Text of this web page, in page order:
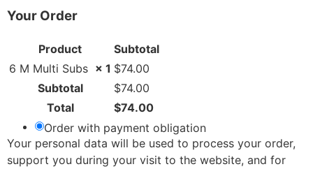
Your Order
Product
Subtotal
6 M Multi Subs × 1 $74.00
Subtotal
$74.00
Total
$74.00
Order with payment obligation
Your personal data will be used to process your order,
support you during your visit to the website, and for